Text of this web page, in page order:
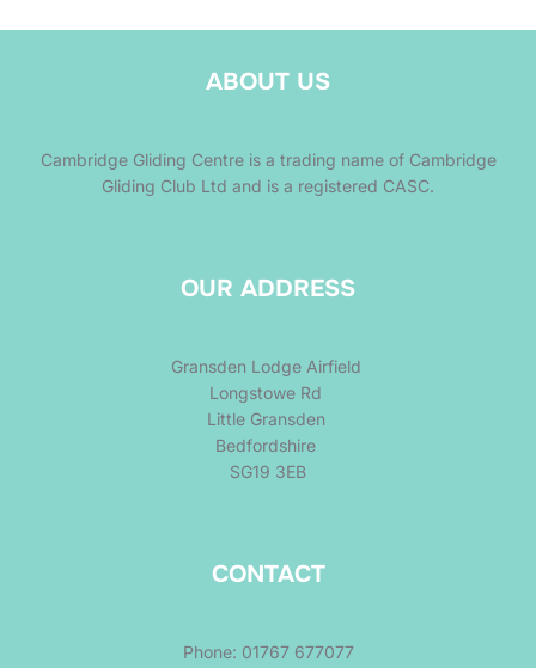
ABOUT US
Cambridge Gliding Centre is a trading name of Cambridge
Gliding Club Ltd and is a registered CASC.
OUR ADDRESS
Gransden Lodge Airfield
Longstowe Rd
Little Gransden
Bedfordshire
SG19 3EB
CONTACT
Phone: 01767 677077